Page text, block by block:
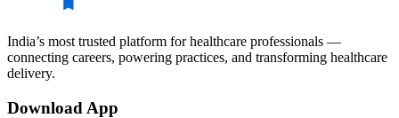
India’s most trusted platform for healthcare professionals —
connecting careers, powering practices, and transforming healthcare
delivery.
Download App